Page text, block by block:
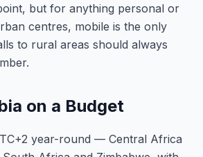
but for anything personal or
centres, mobile is the only
to rural areas should always
on a Budget
year-round — Central Africa